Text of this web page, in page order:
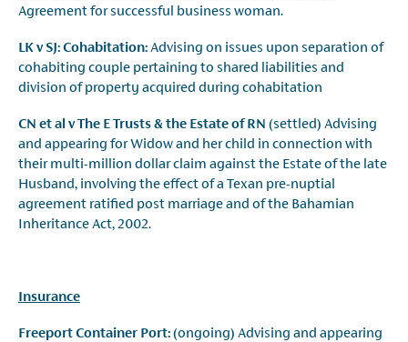
Agreement for successful business woman.
LK v SJ: Cohabitation: Advising on issues upon separation of
cohabiting couple pertaining to shared liabilities and
division of property acquired during cohabitation
CN et al v The E Trusts & the Estate of RN (settled) Advising
and appearing for Widow and her child in connection with
their multi-million dollar claim against the Estate of the late
Husband, involving the effect of a Texan pre-nuptial
agreement ratified post marriage and of the Bahamian
Inheritance Act, 2002.
Insurance
Freeport Container Port:(ongoing) Advising and appearing